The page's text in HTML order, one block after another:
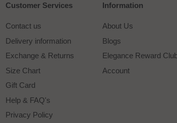
Customer Services
Contact us
Delivery information
Exchange & Returns
Size Chart
Gift Card
Help & FAQ's
Privacy Policy
Information
About Us
Blogs
Elegance Reward
Account